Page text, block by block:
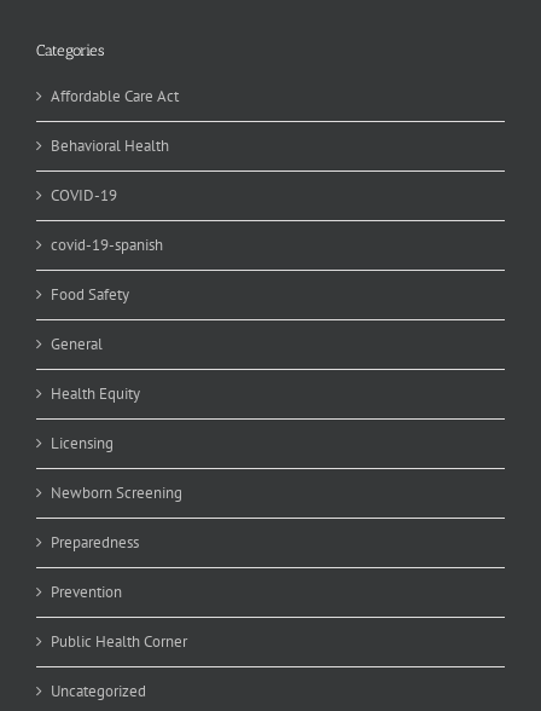
Categories
Affordable Care Act
Behavioral Health
COVID-19
covid-19-spanish
Food Safety
General
Health Equity
Licensing
Newborn Screening
Preparedness
Prevention
Public Health Corner
Uncategorized